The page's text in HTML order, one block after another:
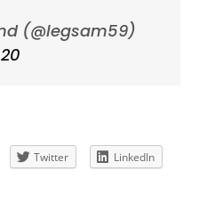
(@legsam59)
Twitter
LinkedIn